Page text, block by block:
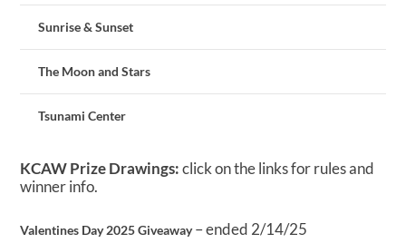
Sunrise & Sunset
The Moon and Stars
Tsunami Center
KCAW Prize Drawings:click on the links for rules and
winner info.
Valentines Day 2025 Giveaway– ended 2/14/25